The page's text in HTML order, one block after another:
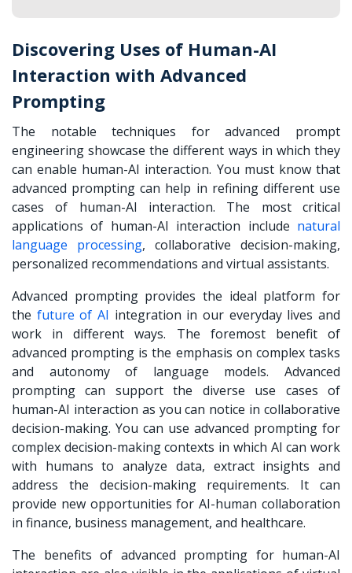
Discovering Uses of Human-AI
Interaction with Advanced
Prompting
The notable techniques for advanced prompt
engineering showcase the different ways in which they
can enable human-AI interaction. You must know that
advanced prompting can help in refining different use
cases of human-AI interaction. The most critical
applications of human-AI interaction include natural
language processing, collaborative decision-making,
personalized recommendations and virtual assistants.
Advanced prompting provides the ideal platform for
the future of AI integration in our everyday lives and
work in different ways. The foremost benefit of
advanced prompting is the emphasis on complex tasks
and autonomy of language models. Advanced
prompting can support the diverse use cases of
human-AI interaction as you can notice in collaborative
decision-making. You can use advanced prompting for
complex decision-making contexts in which AI can work
with humans to analyze data, extract insights and
address the decision-making requirements. It can
provide new opportunities for AI-human collaboration
in finance, business management, and healthcare.
The benefits of advanced prompting for human-AI